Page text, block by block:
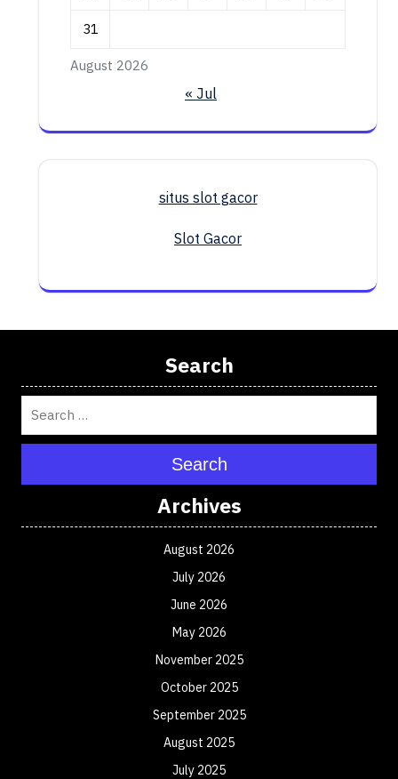
August 2026
31
« Jul
situs slot gacor
Slot Gacor
Search
Search
Archives
August 2026
July 2026
June 2026
May 2026
November 2025
October 2025
September 2025
August 2025
July 2025